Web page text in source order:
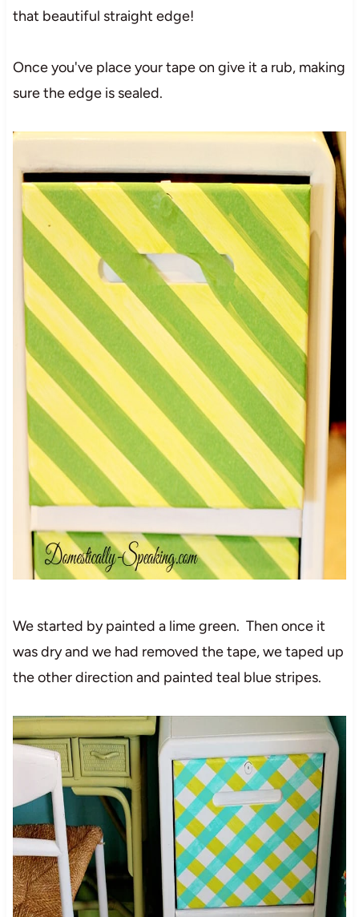
that beautiful straight edge!
Once you've place your tape on give it a rub, making
sure the edge is sealed.
We started by painted a lime green. Then once it
was dry and we had removed the tape, we taped up
the other direction and painted teal blue stripes.